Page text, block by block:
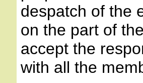
despatch of the
on the part of
accept the
with all the